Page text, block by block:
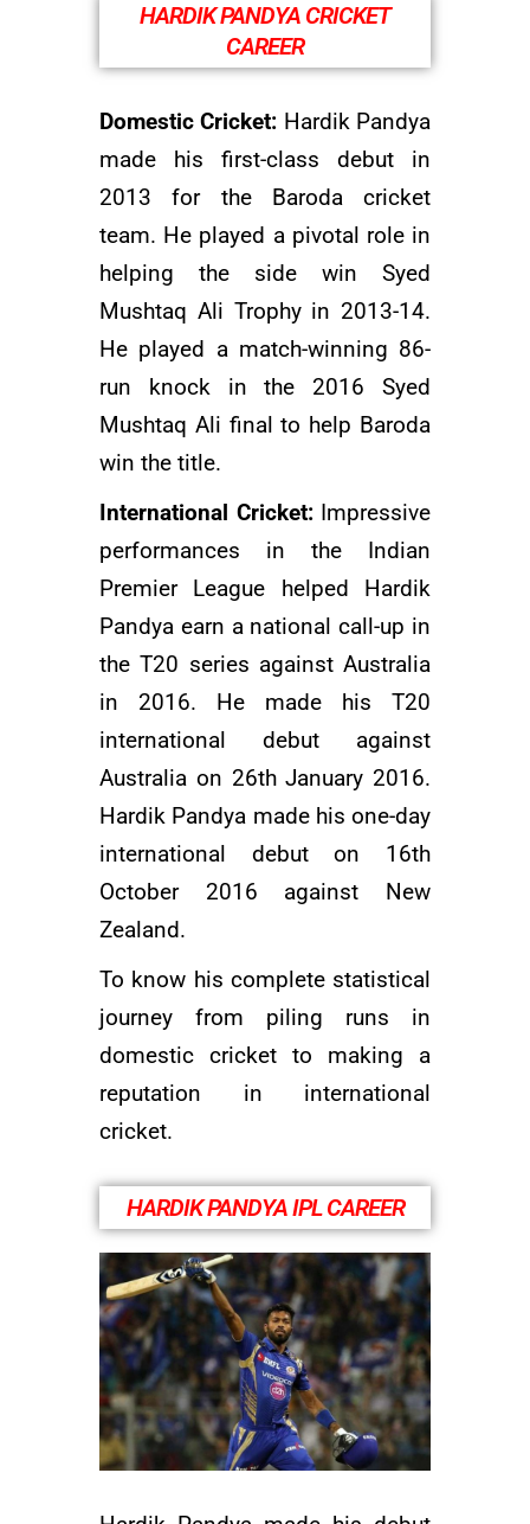
HARDIK PANDYA CRICKET
CAREER
Domestic Cricket: Hardik Pandya
made his first-class debut in
2013 for the Baroda cricket
team. He played a pivotal role in
helping the side win Syed
Mushtaq Ali Trophy in 2013-14.
He played a match-winning 86-
run knock in the 2016 Syed
Mushtaq Ali final to help Baroda
win the title.
International Cricket: Impressive
performances in the Indian
Premier League helped Hardik
Pandya earn a national call-up in
the T20 series against Australia
in 2016. He made his T20
international debut against
Australia on 26th January 2016.
Hardik Pandya made his one-day
international debut on 16th
October 2016 against New
Zealand.
To know his complete statistical
journey from piling runs in
domestic cricket to making a
reputation in international
cricket.
HARDIK PANDYA IPL CAREER